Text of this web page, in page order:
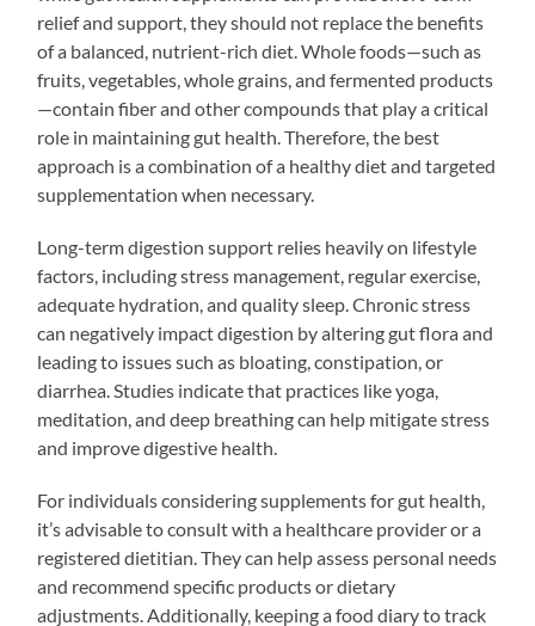
relief and support, they should not replace the benefits
of a balanced, nutrient-rich diet. Whole foods—such as
fruits, vegetables, whole grains, and fermented products
—contain fiber and other compounds that play a critical
role in maintaining gut health. Therefore, the best
approach is a combination of a healthy diet and targeted
supplementation when necessary.
Long-term digestion support relies heavily on lifestyle
factors, including stress management, regular exercise,
adequate hydration, and quality sleep. Chronic stress
can negatively impact digestion by altering gut flora and
leading to issues such as bloating, constipation, or
diarrhea. Studies indicate that practices like yoga,
meditation, and deep breathing can help mitigate stress
and improve digestive health.
For individuals considering supplements for gut health,
it’s advisable to consult with a healthcare provider or a
registered dietitian. They can help assess personal needs
and recommend specific products or dietary
adjustments. Additionally, keeping a food diary to track